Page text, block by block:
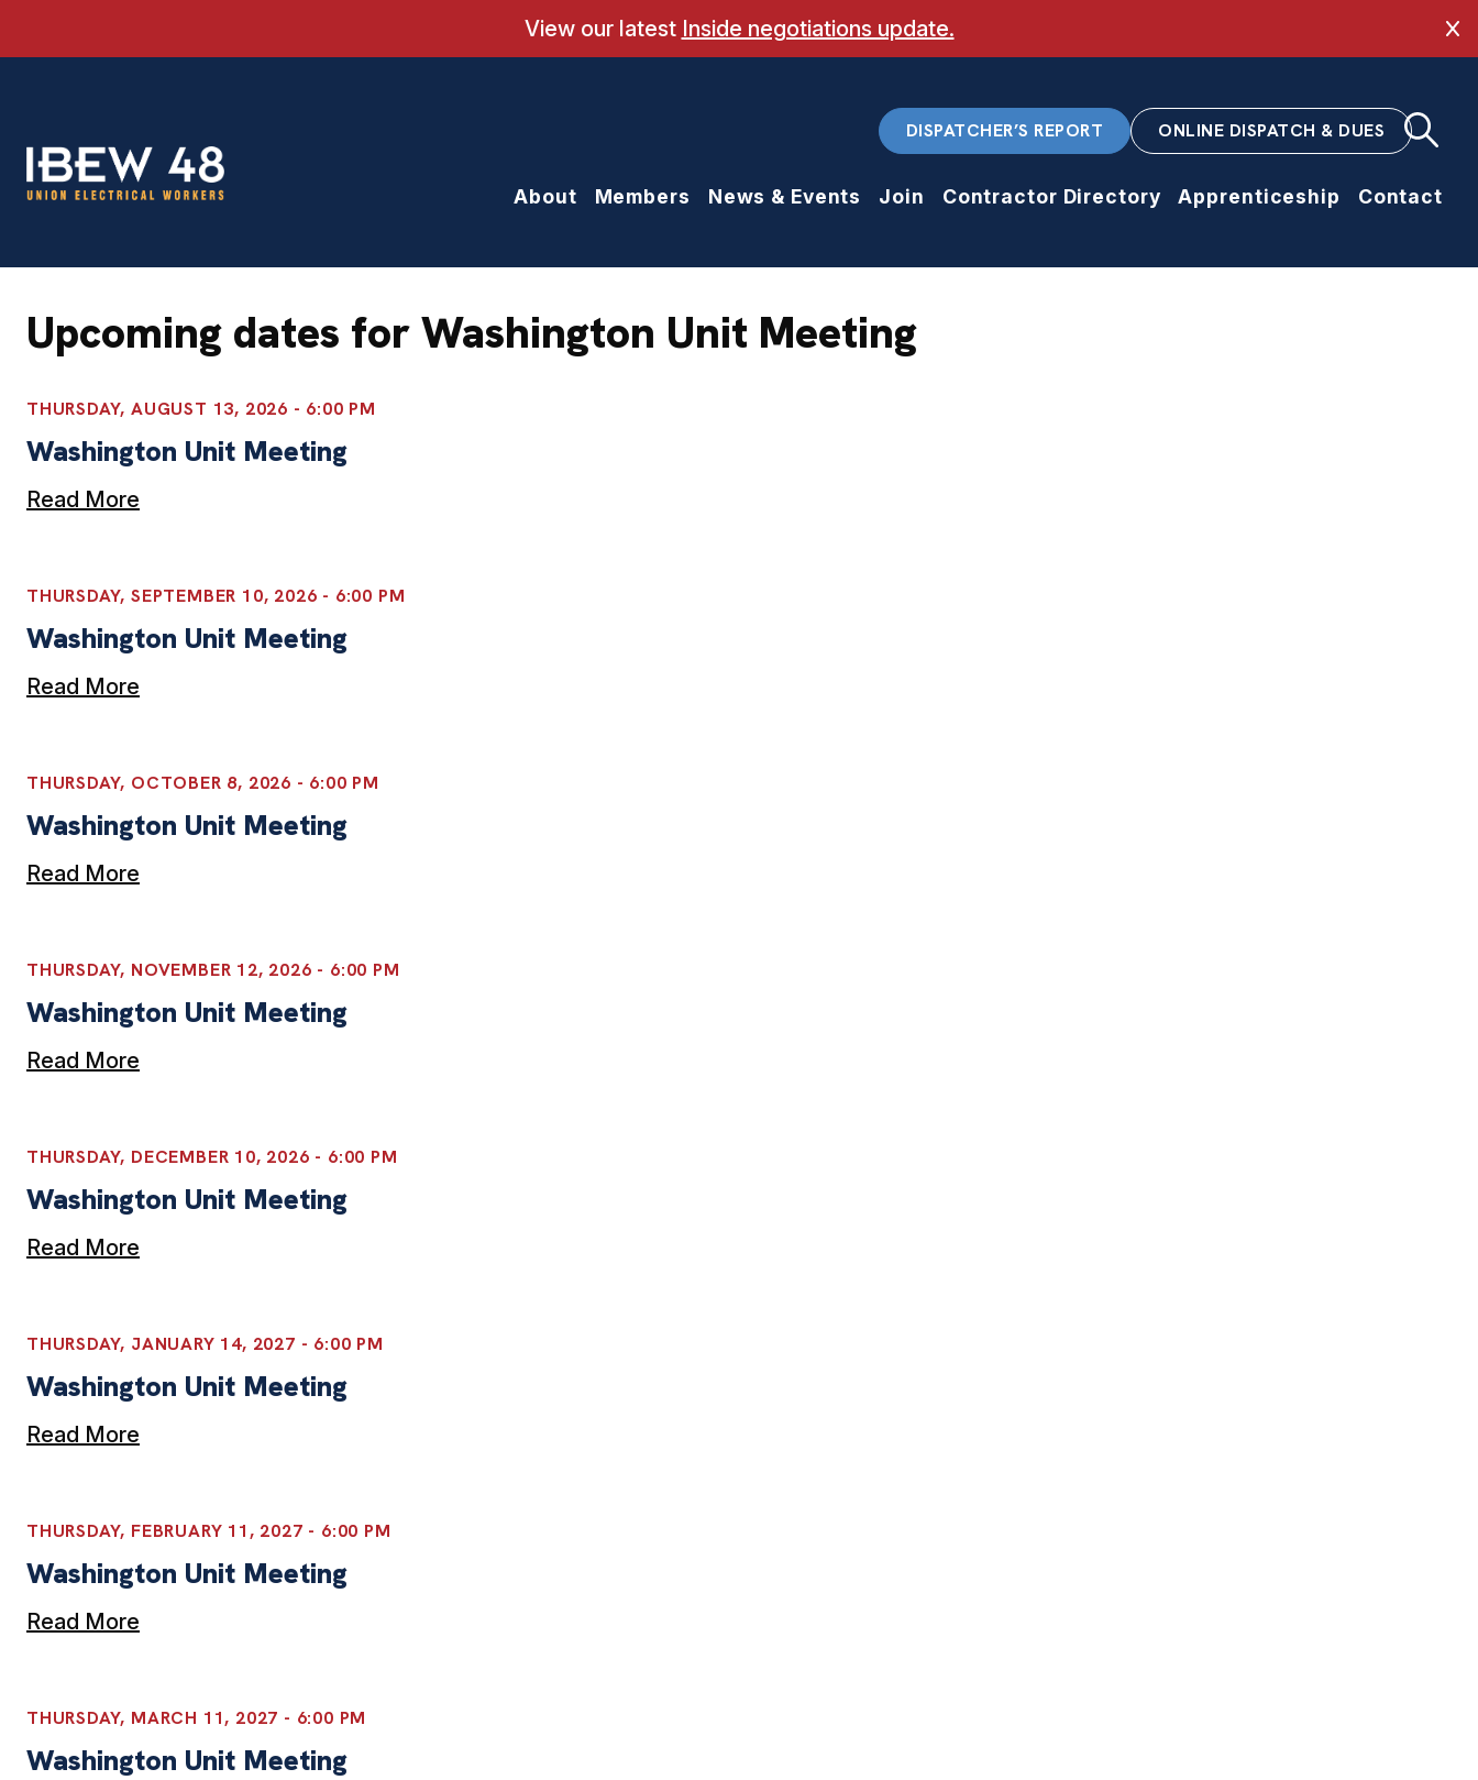
View our latest Inside negotiations update.
DISPATCHER’S REPORT ONLINE DISPATCH & DUES
About Members News & Events Join Contractor Directory Apprenticeship Contact
Upcoming dates for Washington Unit Meeting
THURSDAY, AUGUST 13, 2026 - 6:00 PM
Washington Unit Meeting
Read More
THURSDAY, SEPTEMBER 10, 2026 - 6:00 PM
Washington Unit Meeting
Read More
THURSDAY, OCTOBER 8, 2026 - 6:00 PM
Washington Unit Meeting
Read More
THURSDAY, NOVEMBER 12, 2026 - 6:00 PM
Washington Unit Meeting
Read More
THURSDAY, DECEMBER 10, 2026 - 6:00 PM
Washington Unit Meeting
Read More
THURSDAY, JANUARY 14, 2027 - 6:00 PM
Washington Unit Meeting
Read More
THURSDAY, FEBRUARY 11, 2027 - 6:00 PM
Washington Unit Meeting
Read More
THURSDAY, MARCH 11, 2027 - 6:00 PM
Washington Unit Meeting